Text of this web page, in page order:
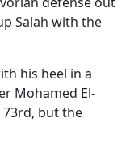
Salah with the
his heel in a
Mohamed El-
73rd, but the